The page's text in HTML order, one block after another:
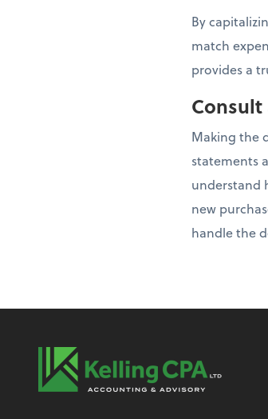
By
match
provides a
Making the
statements
understand
new
handle the